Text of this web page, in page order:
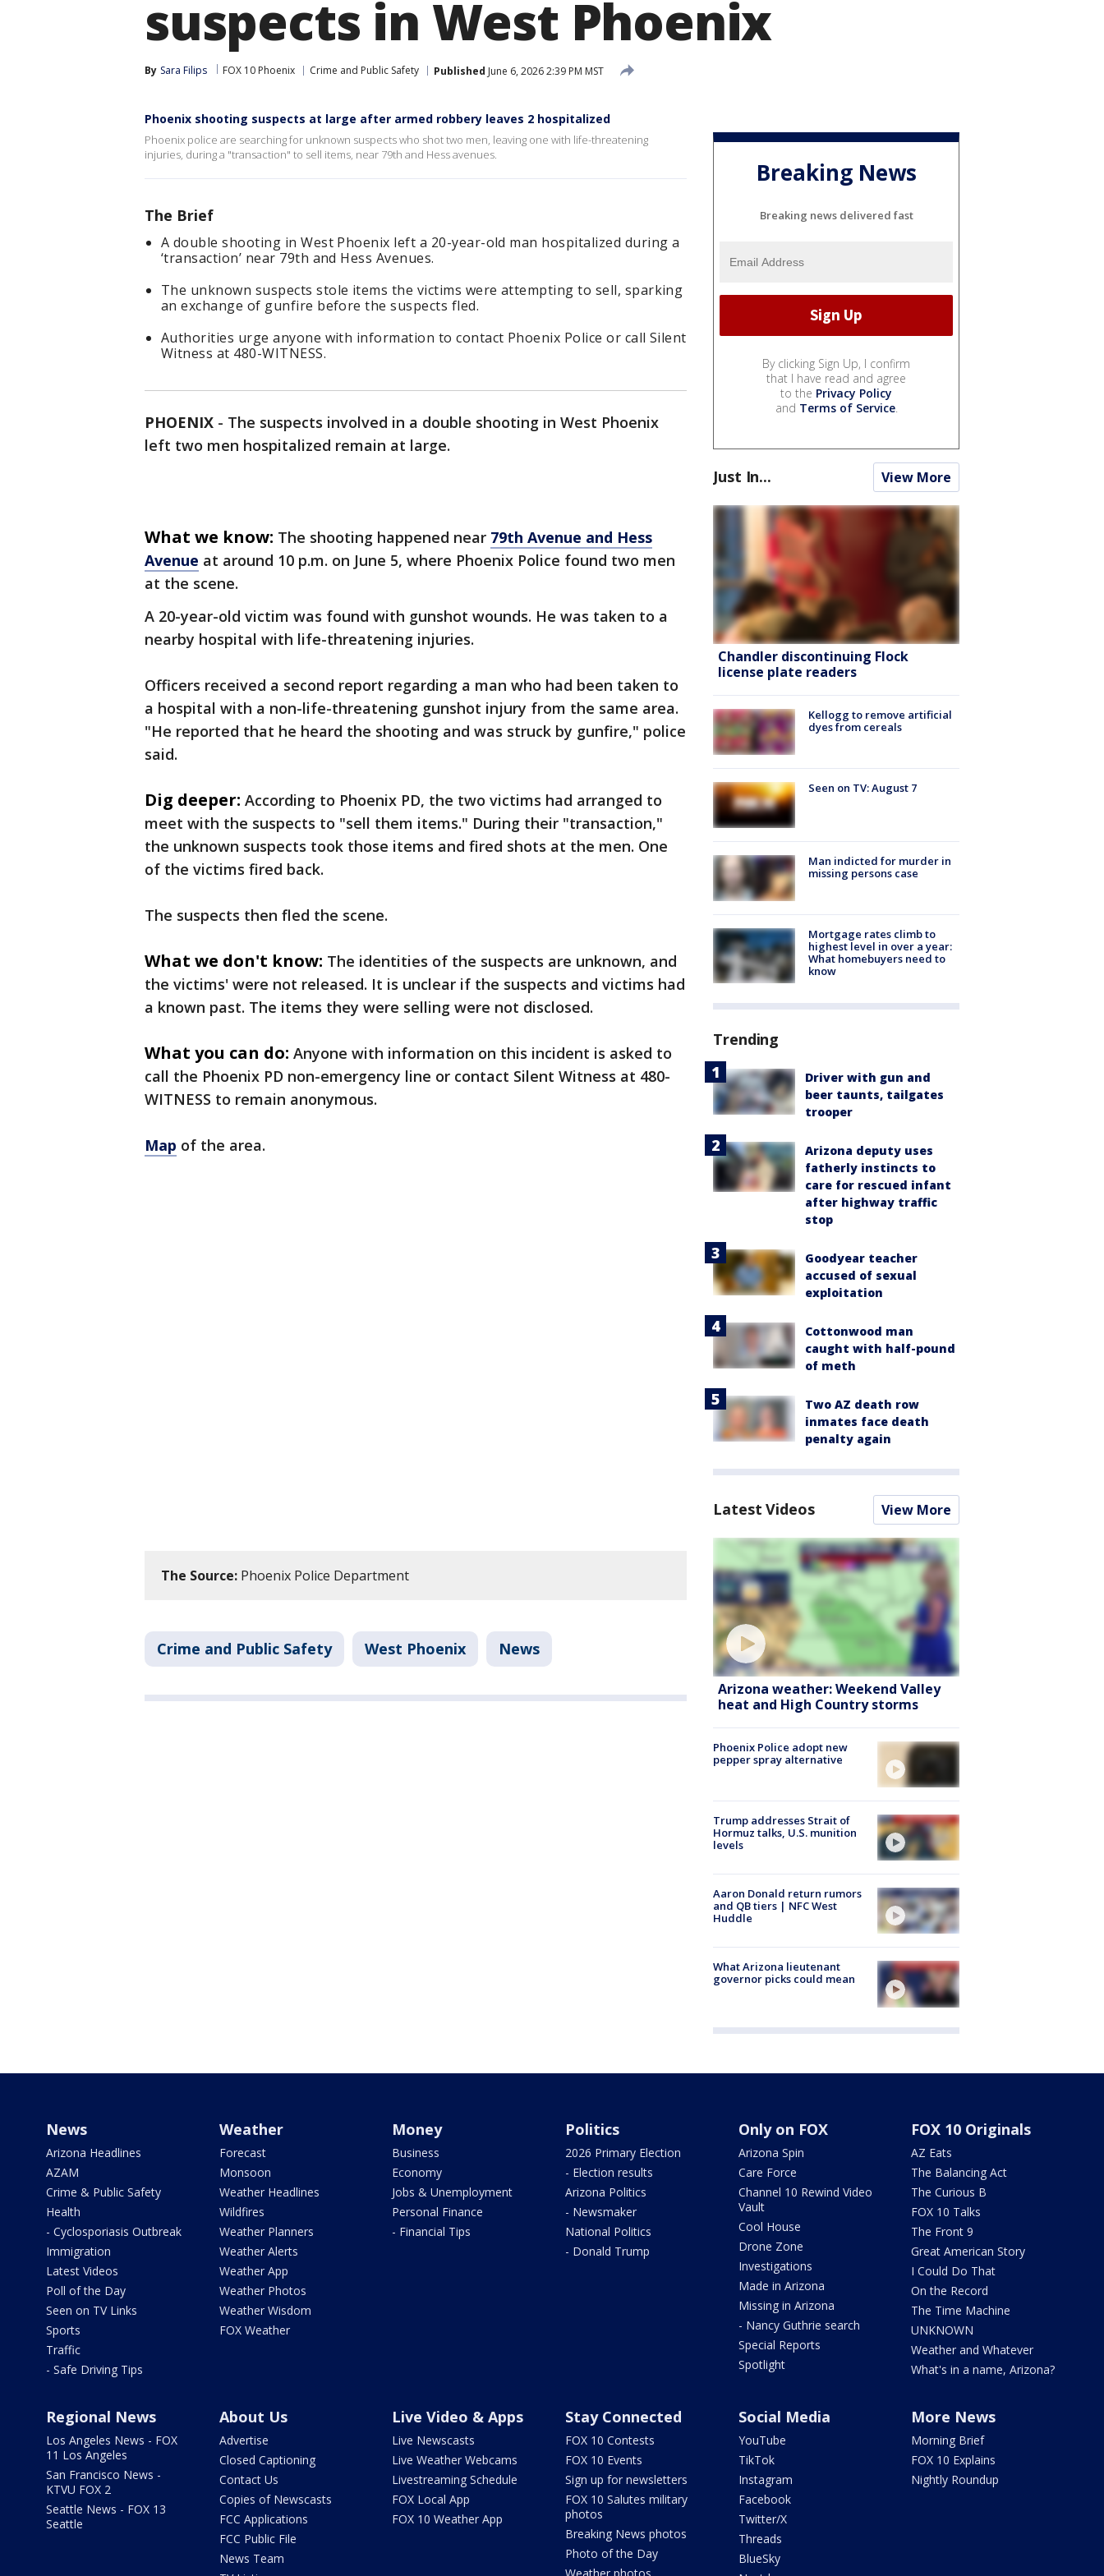
suspects in West Phoenix
By Sara Filips FOX 10 Phoenix Crime and Public Safety Published June 6, 2026 2:39 PM MST
Phoenix shooting suspects at large after armed robbery leaves 2 hospitalized
Phoenix police are searching for unknown suspects who shot two men, leaving one with life-threatening
injuries, during a "transaction" to sell items, near 79th and Hess avenues.
The Brief
A double shooting in West Phoenix left a 20-year-old man hospitalized during a
‘transaction’ near 79th and Hess Avenues.
The unknown suspects stole items the victims were attempting to sell, sparking
an exchange of gunfire before the suspects fled.
Authorities urge anyone with information to contact Phoenix Police or call Silent
Witness at 480-WITNESS.
PHOENIX - The suspects involved in a double shooting in West Phoenix
left two men hospitalized remain at large.
What we know: The shooting happened near 79th Avenue and Hess
Avenue at around 10 p.m. on June 5, where Phoenix Police found two men
at the scene.
A 20-year-old victim was found with gunshot wounds. He was taken to a
nearby hospital with life-threatening injuries.
Officers received a second report regarding a man who had been taken to
a hospital with a non-life-threatening gunshot injury from the same area.
"He reported that he heard the shooting and was struck by gunfire," police
said.
Dig deeper: According to Phoenix PD, the two victims had arranged to
meet with the suspects to "sell them items." During their "transaction,"
the unknown suspects took those items and fired shots at the men. One
of the victims fired back.
The suspects then fled the scene.
What we don't know: The identities of the suspects are unknown, and
the victims' were not released. It is unclear if the suspects and victims had
a known past. The items they were selling were not disclosed.
What you can do: Anyone with information on this incident is asked to
call the Phoenix PD non-emergency line or contact Silent Witness at 480-
WITNESS to remain anonymous.
Map of the area.
The Source: Phoenix Police Department
Crime and Public Safety West Phoenix News
Breaking News
Breaking news delivered fast
By clicking Sign Up, I confirm
that I have read and agree
to the Privacy Policy
and Terms of Service.
Just In... View More
Chandler discontinuing Flock
license plate readers
Kellogg to remove artificial
dyes from cereals
Seen on TV: August 7
Man indicted for murder in
missing persons case
Mortgage rates climb to
highest level in over a year:
What homebuyers need to
know
Trending
Driver with gun and
beer taunts, tailgates
trooper
Arizona deputy uses
fatherly instincts to
care for rescued infant
after highway traffic
stop
Goodyear teacher
accused of sexual
exploitation
Cottonwood man
caught with half-pound
of meth
Two AZ death row
inmates face death
penalty again
Latest Videos View More
Arizona weather: Weekend Valley
heat and High Country storms
Phoenix Police adopt new
pepper spray alternative
Trump addresses Strait of
Hormuz talks, U.S. munition
levels
Aaron Donald return rumors
and QB tiers | NFC West
Huddle
What Arizona lieutenant
governor picks could mean
News
Arizona Headlines
AZAM
Crime & Public Safety
Health
- Cyclosporiasis Outbreak
Immigration
Latest Videos
Poll of the Day
Seen on TV Links
Sports
Traffic
- Safe Driving Tips
Weather
Forecast
Monsoon
Weather Headlines
Wildfires
Weather Planners
Weather Alerts
Weather App
Weather Photos
Weather Wisdom
FOX Weather
Money
Business
Economy
Jobs & Unemployment
Personal Finance
- Financial Tips
Politics
2026 Primary Election
- Election results
Arizona Politics
- Newsmaker
National Politics
- Donald Trump
Only on FOX
Arizona Spin
Care Force
Channel 10 Rewind Video
Vault
Cool House
Drone Zone
Investigations
Made in Arizona
Missing in Arizona
- Nancy Guthrie search
Special Reports
Spotlight
FOX 10 Originals
AZ Eats
The Balancing Act
The Curious B
FOX 10 Talks
The Front 9
Great American Story
I Could Do That
On the Record
The Time Machine
UNKNOWN
Weather and Whatever
What's in a name, Arizona?
Regional News
Los Angeles News - FOX
11 Los Angeles
San Francisco News -
KTVU FOX 2
Seattle News - FOX 13
Seattle
About Us
Advertise
Closed Captioning
Contact Us
Copies of Newscasts
FCC Applications
FCC Public File
News Team
Live Video & Apps
Live Newscasts
Live Weather Webcams
Livestreaming Schedule
FOX Local App
FOX 10 Weather App
Stay Connected
FOX 10 Contests
FOX 10 Events
Sign up for newsletters
FOX 10 Salutes military
photos
Breaking News photos
Photo of the Day
Weather photos
Social Media
YouTube
TikTok
Instagram
Facebook
Twitter/X
Threads
BlueSky
More News
Morning Brief
FOX 10 Explains
Nightly Roundup